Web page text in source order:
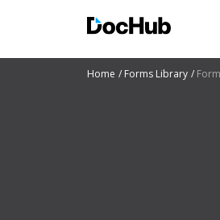
Home Forms Library